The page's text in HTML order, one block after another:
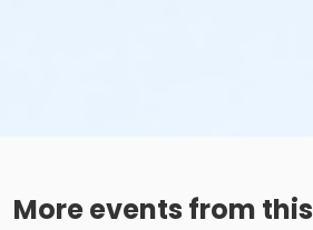
More events from this